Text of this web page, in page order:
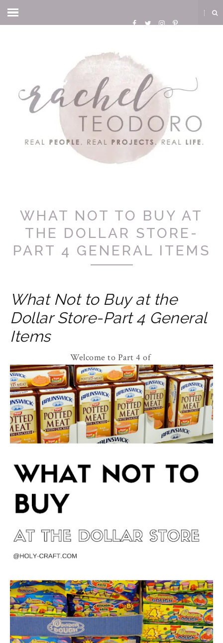
WHAT NOT TO BUY AT
THE DOLLAR STORE-
PART 4 GENERAL ITEMS
What Not to Buy at the
Dollar Store-Part 4 General
Items
Welcome to Part 4 of